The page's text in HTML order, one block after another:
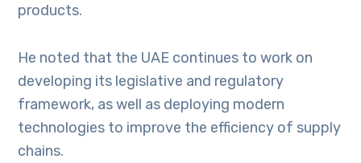
products.
He noted that the UAE continues to work on
developing its legislative and regulatory
framework, as well as deploying modern
technologies to improve the efficiency of supply
chains.